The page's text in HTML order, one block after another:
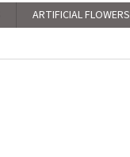
ARTIFICIAL FLOWERS